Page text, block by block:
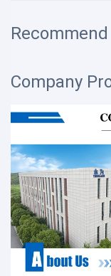
Company